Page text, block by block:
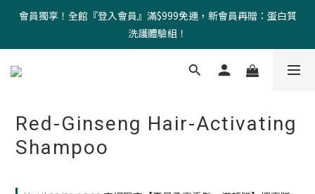
會員獨享！全館『登入會員』滿$999免運，新會員再贈：蛋白質
洗護體驗組！
Red-Ginseng Hair-Activating
Shampoo